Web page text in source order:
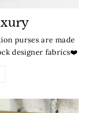
purses are made
designer fabrics❤️